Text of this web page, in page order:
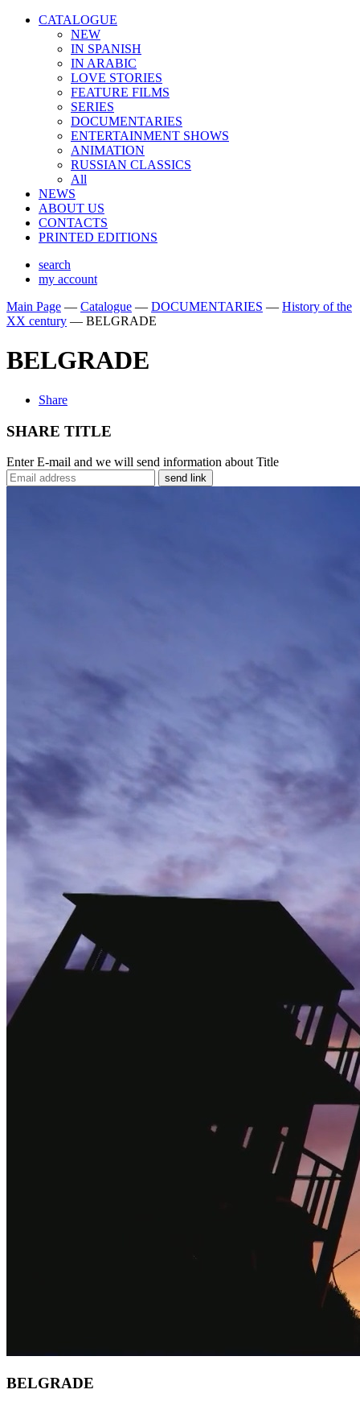
CATALOGUE
NEW
IN SPANISH
IN ARABIС
LOVE STORIES
FEATURE FILMS
SERIES
DOCUMENTARIES
ENTERTAINMENT SHOWS
ANIMATION
RUSSIAN CLASSICS
All
NEWS
ABOUT US
CONTACTS
PRINTED EDITIONS
search
my account
Main Page — Catalogue — DOCUMENTARIES — History of the
XX century — BELGRADE
BELGRADE
Share
SHARE TITLE
Enter E-mail and we will send information about Title
send link
BELGRADE